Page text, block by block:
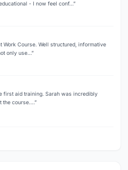
- I now feel conf…”
Work Course. Well structured, informative
only use…”
first aid training. Sarah was incredibly
the course.…”